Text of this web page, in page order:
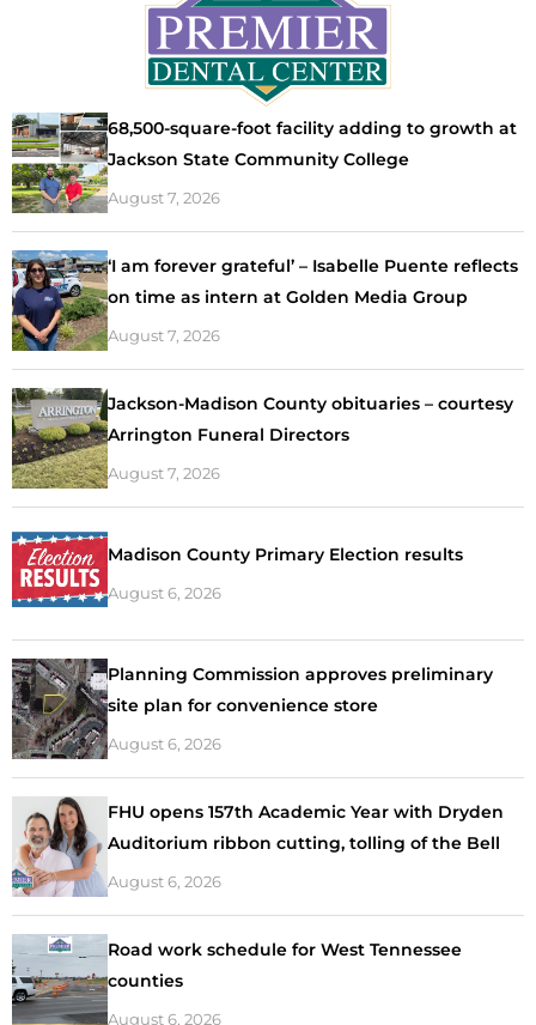
68,500-square-foot facility adding to growth at
Jackson State Community College
August 7, 2026
‘I am forever grateful’ – Isabelle Puente reflects
on time as intern at Golden Media Group
August 7, 2026
Jackson-Madison County obituaries – courtesy
Arrington Funeral Directors
August 7, 2026
Madison County Primary Election results
August 6, 2026
Planning Commission approves preliminary
site plan for convenience store
August 6, 2026
FHU opens 157th Academic Year with Dryden
Auditorium ribbon cutting, tolling of the Bell
August 6, 2026
Road work schedule for West Tennessee
counties
August 6, 2026